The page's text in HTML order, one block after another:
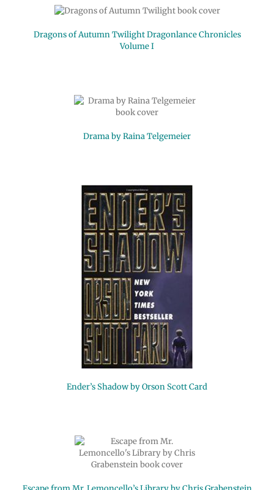
Dragons of Autumn Twilight Dragonlance Chronicles
Volume I
Drama by Raina Telgemeier
Ender’s Shadow by Orson Scott Card